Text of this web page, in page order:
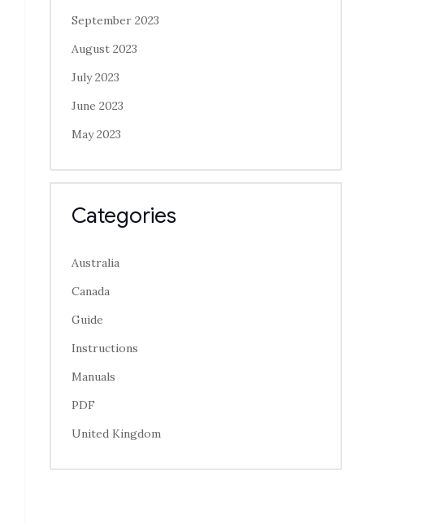
September 2023
August 2023
July 2023
June 2023
May 2023
Categories
Australia
Canada
Guide
Instructions
Manuals
PDF
United Kingdom